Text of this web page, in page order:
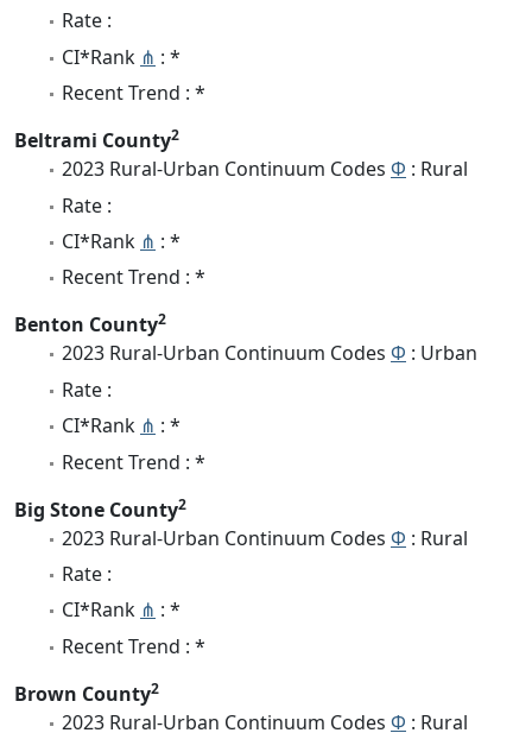
Rate :
CI*Rank ⋔ : *
Recent Trend : *
Beltrami County2
2023 Rural-Urban Continuum Codes Φ : Rural
Rate :
CI*Rank ⋔ : *
Recent Trend : *
Benton County2
2023 Rural-Urban Continuum Codes Φ : Urban
Rate :
CI*Rank ⋔ : *
Recent Trend : *
Big Stone County2
2023 Rural-Urban Continuum Codes Φ : Rural
Rate :
CI*Rank ⋔ : *
Recent Trend : *
Brown County2
2023 Rural-Urban Continuum Codes Φ : Rural